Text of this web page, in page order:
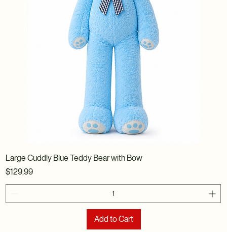
Large Cuddly Blue Teddy Bear with Bow
Price
$129.99
Add to Cart